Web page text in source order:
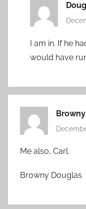
Doug
I am in. If he
would have
Me also, Carl.
Browny Douglas